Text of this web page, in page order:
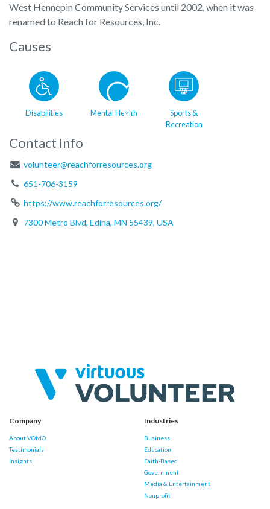
West Hennepin Community Services until 2002, when it was
renamed to Reach for Resources, Inc.
Causes
Disabilities Mental Health
Sports &
Recreation
Contact Info
volunteer@reachforresources.org
651-706-3159
https://www.reachforresources.org/
7300 Metro Blvd, Edina, MN 55439, USA
Company
About VOMO
Testimonials
Insights
Industries
Business
Education
Faith-Based
Government
Media & Entertainment
Nonprofit